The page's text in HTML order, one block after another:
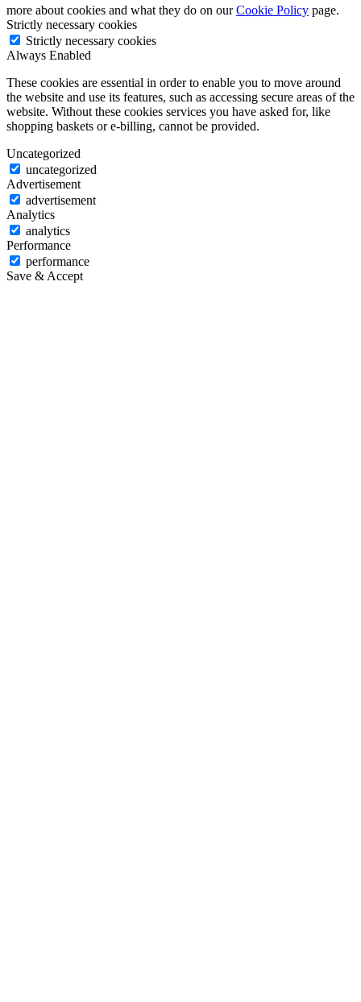
more about cookies and what they do on ourCookie Policy page.
Strictly necessary cookies
Strictly necessary cookies
Always Enabled
These cookies are essential in order to enable you to move around
the website and use its features, such as accessing secure areas of the
website. Without these cookies services you have asked for, like
shopping baskets or e-billing, cannot be provided.
Uncategorized
uncategorized
Advertisement
advertisement
Analytics
analytics
Performance
performance
Save & Accept